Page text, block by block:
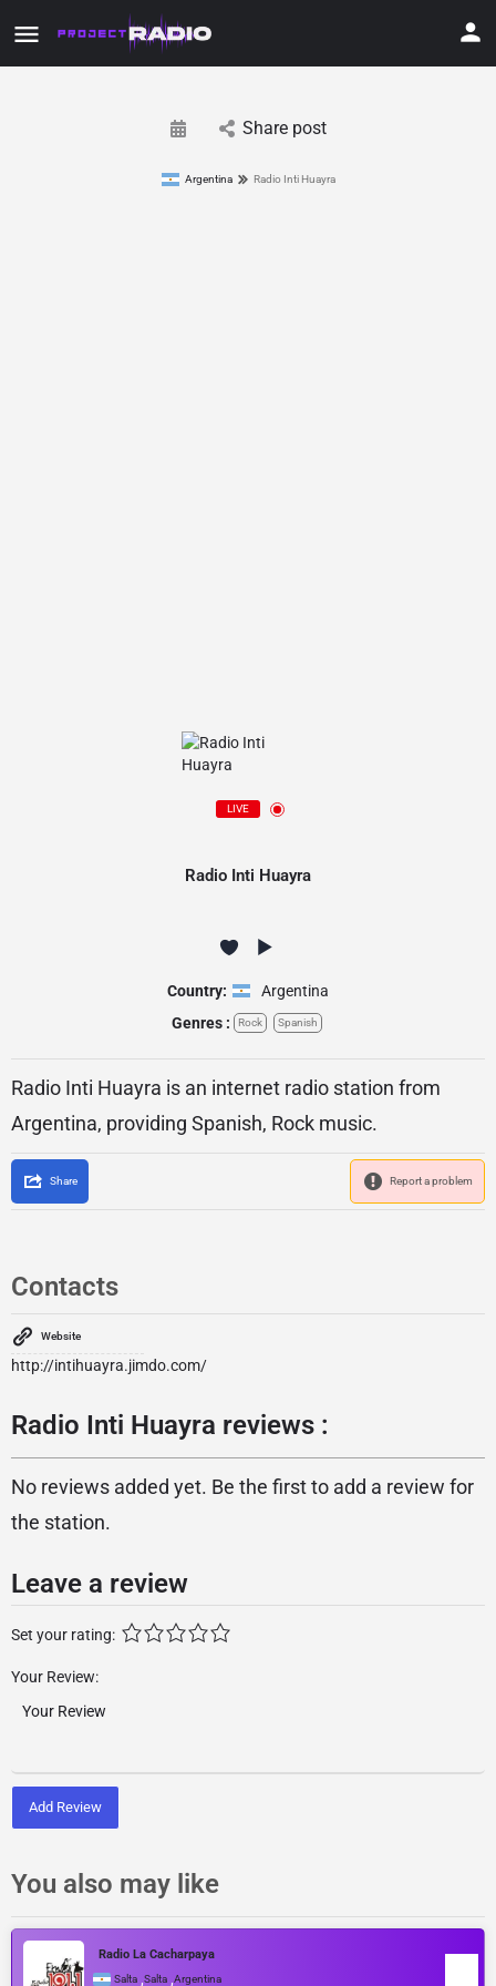
Share post
Argentina Radio Inti Huayra
LIVE
Radio Inti Huayra
Country:
Argentina
Genres :
Rock Spanish
Radio Inti Huayra is an internet radio station from
Argentina, providing Spanish, Rock music.
Share Report a problem
Contacts
Website
http://intihuayra.jimdo.com/
Radio Inti Huayra reviews :
No reviews added yet. Be the first to add a review for
the station.
Leave a review
Set your rating:
Your Review:
Add Review
You also may like
Radio La Cacharpaya
Salta ,Salta ,Argentina